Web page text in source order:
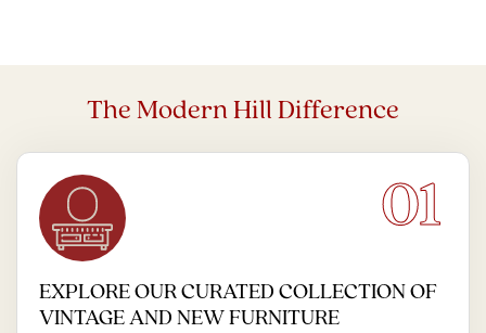
The Modern Hill Difference
01
EXPLORE OUR CURATED COLLECTION OF
VINTAGE AND NEW FURNITURE